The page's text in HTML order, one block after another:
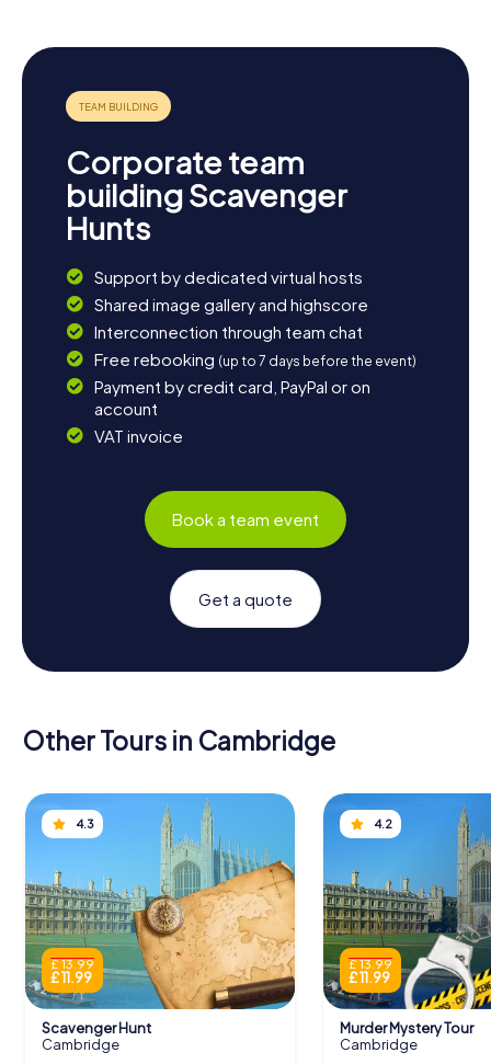
Corporate team
building Scavenger
Hunts
Support by dedicated virtual hosts
Shared image gallery and highscore
Interconnection through team chat
Free rebooking (up to 7 days before the event)
Payment by credit card, PayPal or on
account
VAT invoice
Book a team event
Get a quote
Other Tours in Cambridge
4.3
£ 13.99
£ 11.99
Scavenger Hunt
Cambridge
4.2
£ 13.99
£ 11.99
Murder Mystery Tour
Cambridge